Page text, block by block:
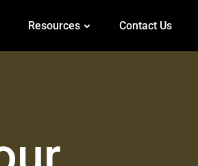
Resources Contact Us